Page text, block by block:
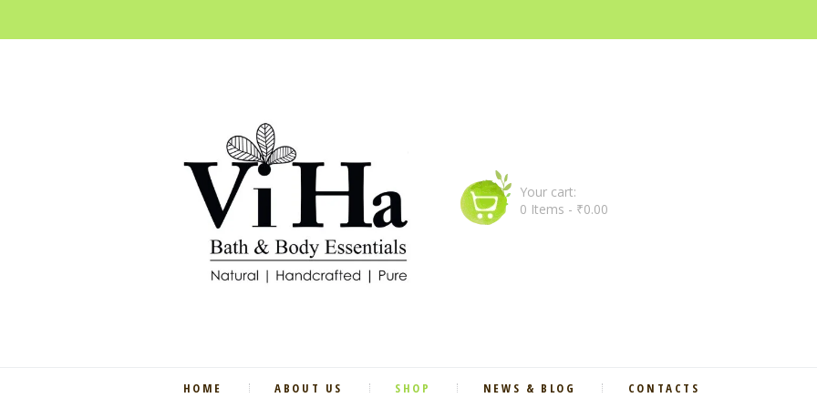
Your cart:
0 Items - ₹0.00
HOME ABOUT US SHOP NEWS & BLOG CONTACTS